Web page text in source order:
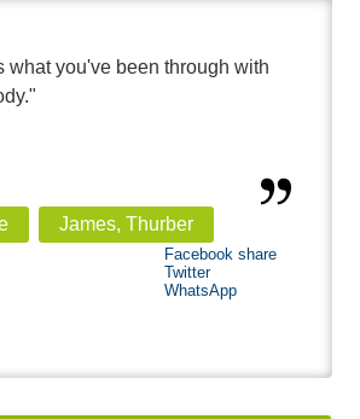
what you've been through with
James, Thurber
Facebook share
Twitter
WhatsApp